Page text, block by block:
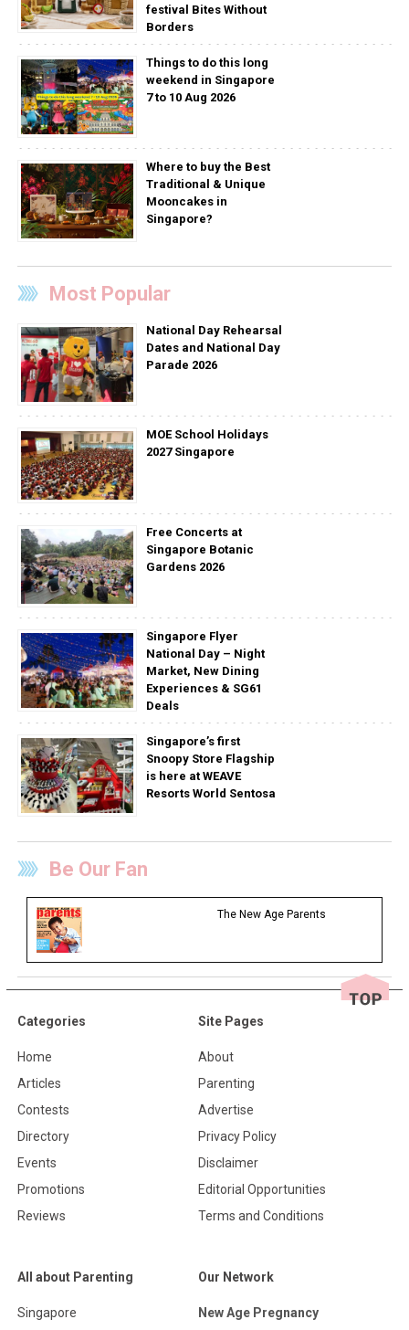
festival Bites Without
Borders
Things to do this long
weekend in Singapore
7 to 10 Aug 2026
Where to buy the Best
Traditional & Unique
Mooncakes in
Singapore?
Most Popular
National Day Rehearsal
Dates and National Day
Parade 2026
MOE School Holidays
2027 Singapore
Free Concerts at
Singapore Botanic
Gardens 2026
Singapore Flyer
National Day – Night
Market, New Dining
Experiences & SG61
Deals
Singapore’s first
Snoopy Store Flagship
is here at WEAVE
Resorts World Sentosa
Be Our Fan
The New Age Parents
Categories
Home
Articles
Contests
Directory
Events
Promotions
Reviews
Site Pages
About
Parenting
Advertise
Privacy Policy
Disclaimer
Editorial Opportunities
Terms and Conditions
All about Parenting
Singapore
Our Network
New Age Pregnancy